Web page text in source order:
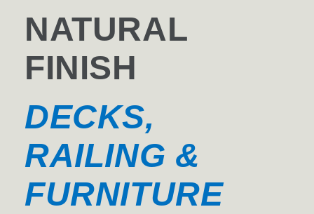
NATURAL
FINISH
DECKS,
RAILING &
FURNITURE